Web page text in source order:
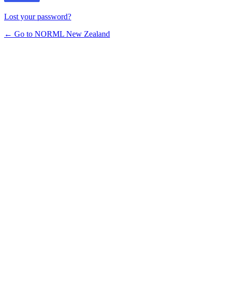
Lost your password?
← Go to NORML New Zealand